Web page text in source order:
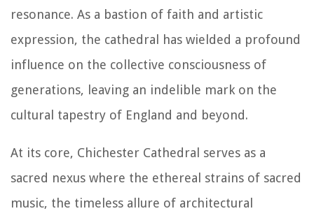
resonance. As a bastion of faith and artistic
expression, the cathedral has wielded a profound
influence on the collective consciousness of
generations, leaving an indelible mark on the
cultural tapestry of England and beyond.
At its core, Chichester Cathedral serves as a
sacred nexus where the ethereal strains of sacred
music, the timeless allure of architectural